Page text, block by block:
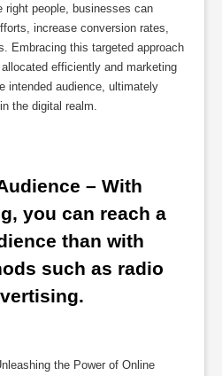
people, businesses can
increase conversion rates,
Embracing this targeted approach
efficiently and marketing
intended audience, ultimately
the digital realm.
– With
you can reach a
than with
such as radio
the Power of Online